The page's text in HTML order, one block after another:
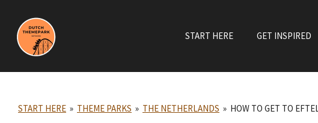
main
content
START HERE GET INSPIRED
START HERE » THEME PARKS » THE NETHERLANDS » HOW TO GET TO